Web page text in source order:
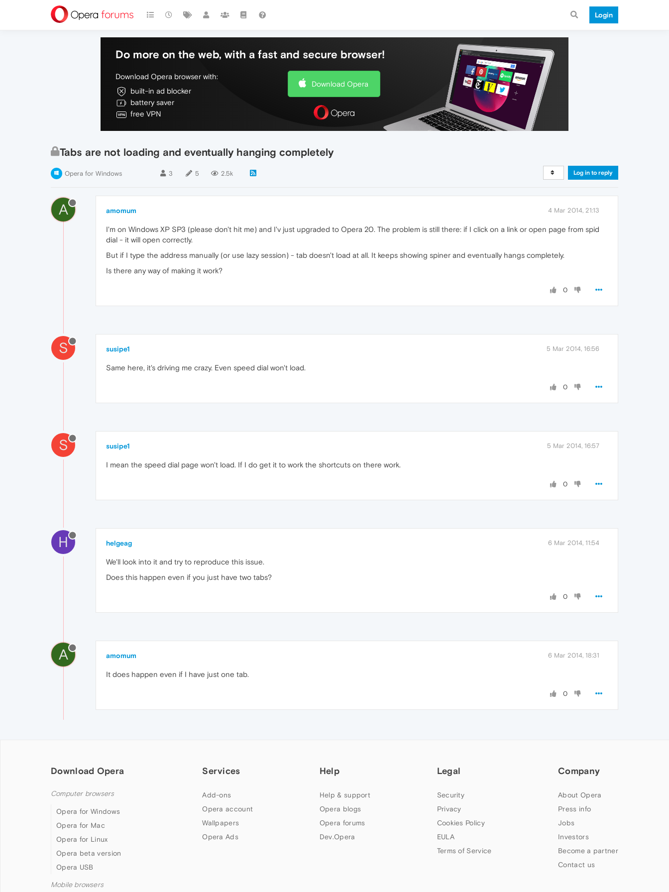
Login
Do more on the web, with a fast and secure browser!
Download Opera browser with:
built-in ad blocker
battery saver
free VPN
Download Opera
Tabs are not loading and eventually hanging completely
Opera for Windows 3 5 2.5k Log in to reply
A amomum 4 Mar 2014, 21:13
I'm on Windows XP SP3 (please don't hit me) and I'v just upgraded to Opera 20. The problem is still there: if I click on a link or open page from spid
dial - it will open correctly.
But if I type the address manually (or use lazy session) - tab doesn't load at all. It keeps showing spiner and eventually hangs completely.
Is there any way of making it work?
0
S susipe1 5 Mar 2014, 16:56
Same here, it's driving me crazy. Even speed dial won't load.
0
S susipe1 5 Mar 2014, 16:57
I mean the speed dial page won't load. If I do get it to work the shortcuts on there work.
0
H helgeag 6 Mar 2014, 11:54
We'll look into it and try to reproduce this issue.
Does this happen even if you just have two tabs?
0
A amomum 6 Mar 2014, 18:31
It does happen even if I have just one tab.
0
Download Opera
Computer browsers
Opera for Windows
Opera for Mac
Opera for Linux
Opera beta version
Opera USB
Mobile browsers
Services
Add-ons
Opera account
Wallpapers
Opera Ads
Help
Help & support
Opera blogs
Opera forums
Dev.Opera
Legal
Security
Privacy
Cookies Policy
EULA
Terms of Service
Company
About Opera
Press info
Jobs
Investors
Become a partner
Contact us